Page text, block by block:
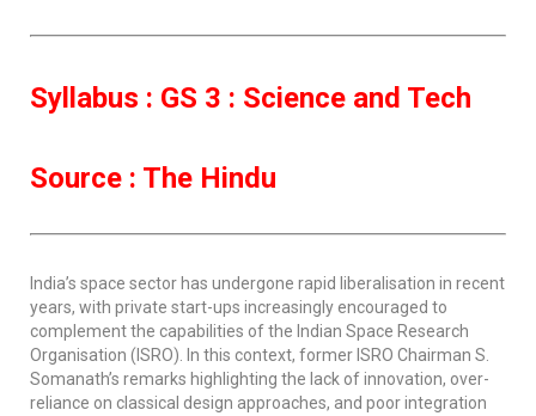
Syllabus : GS 3 : Science and Tech
Source : The Hindu
India’s space sector has undergone rapid liberalisation in recent
years, with private start-ups increasingly encouraged to
complement the capabilities of the Indian Space Research
Organisation (ISRO). In this context, former ISRO Chairman S.
Somanath’s remarks highlighting the lack of innovation, over-
reliance on classical design approaches, and poor integration